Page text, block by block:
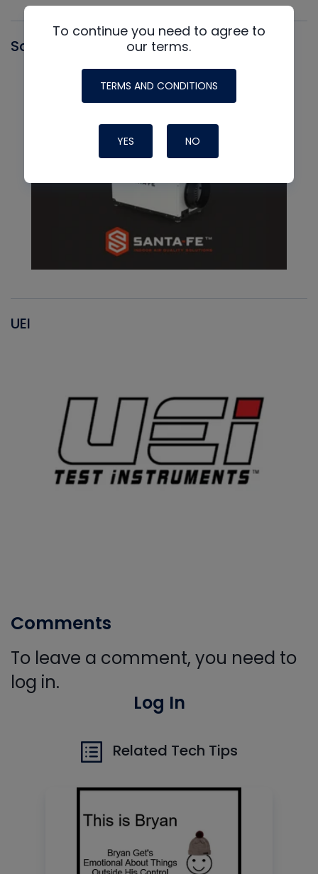
Santa Fe
UEI
Comments
To leave a comment, you need to
log in.
Log In
Related Tech Tips
To continue you need to agree to
our terms.
TERMS AND CONDITIONS
YES NO